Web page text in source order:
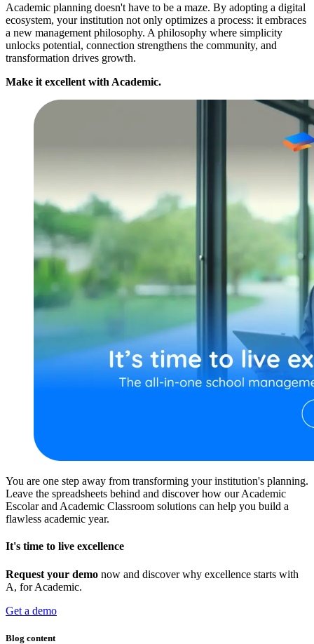
Academic planning doesn't have to be a maze. By adopting a digital
ecosystem, your institution not only optimizes a process: it embraces
a new management philosophy. A philosophy where simplicity
unlocks potential, connection strengthens the community, and
transformation drives growth.
Make it excellent with Academic.
You are one step away from transforming your institution's planning.
Leave the spreadsheets behind and discover how our Academic
Escolar and Academic Classroom solutions can help you build a
flawless academic year.
It's time to live excellence
Request your demo now and discover why excellence starts with
A, for Academic.
Get a demo
Blog content